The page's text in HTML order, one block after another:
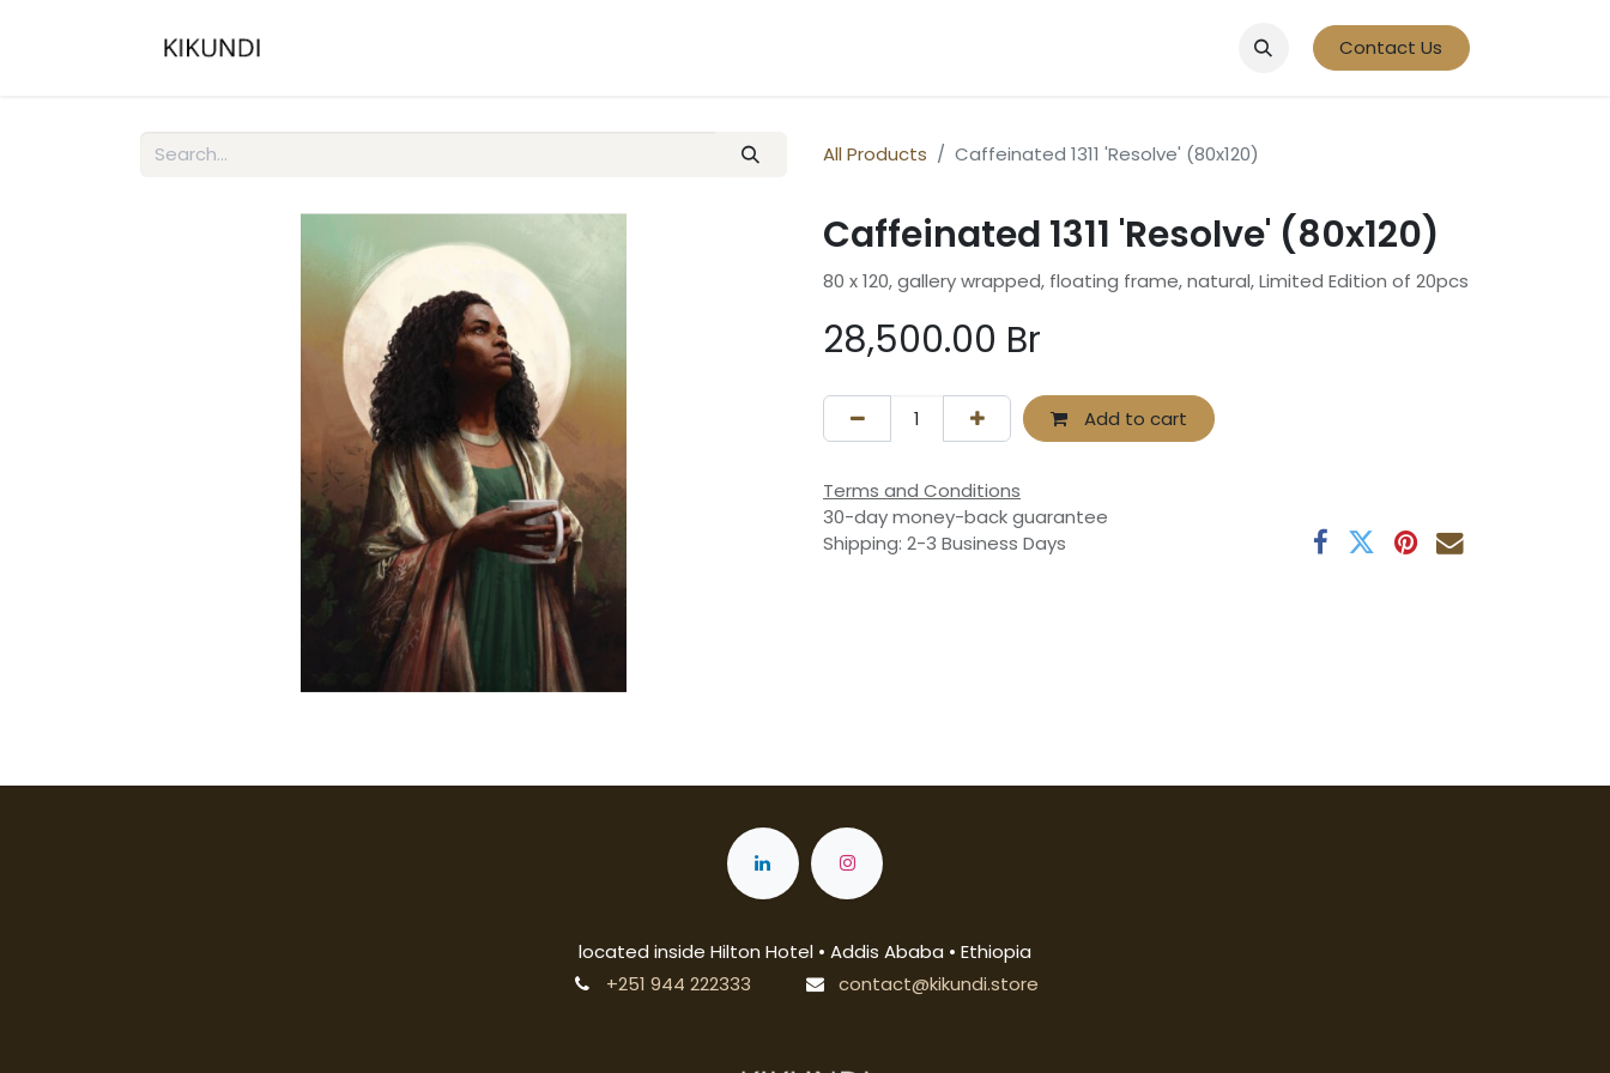
Contact Us
All Products Caffeinated 1311 'Resolve' (80x120)
Caffeinated 1311 'Resolve' (80x120)
80 x 120, gallery wrapped, floating frame, natural, Limited Edition of 20pcs
28,500.00 Br
Add to cart
Terms and Conditions
30-day money-back guarantee
Shipping: 2-3 Business Days
located inside Hilton Hotel • Addis Ababa • Ethiopia
+251 944 222333
contact@kikundi.store